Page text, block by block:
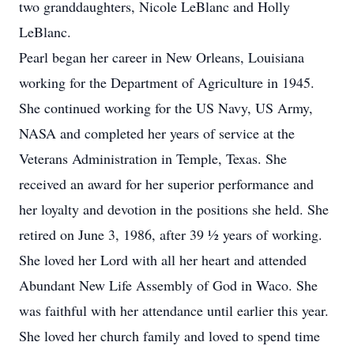
two granddaughters, Nicole LeBlanc and Holly
LeBlanc.
Pearl began her career in New Orleans, Louisiana
working for the Department of Agriculture in 1945.
She continued working for the US Navy, US Army,
NASA and completed her years of service at the
Veterans Administration in Temple, Texas. She
received an award for her superior performance and
her loyalty and devotion in the positions she held. She
retired on June 3, 1986, after 39 ½ years of working.
She loved her Lord with all her heart and attended
Abundant New Life Assembly of God in Waco. She
was faithful with her attendance until earlier this year.
She loved her church family and loved to spend time